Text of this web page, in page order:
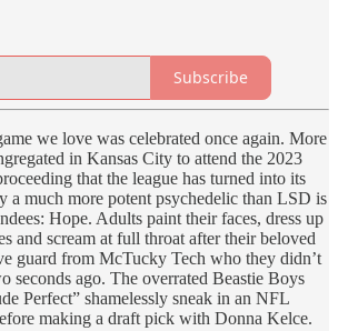
Subscribe
we love was celebrated once again. More
in Kansas City to attend the 2023
that the league has turned into its
a much more potent psychedelic than LSD is
Hope. Adults paint their faces, dress up
and scream at full throat after their beloved
guard from McTucky Tech who they didn’t
seconds ago. The overrated Beastie Boys
Perfect” shamelessly sneak in an NFL
making a draft pick with Donna Kelce.